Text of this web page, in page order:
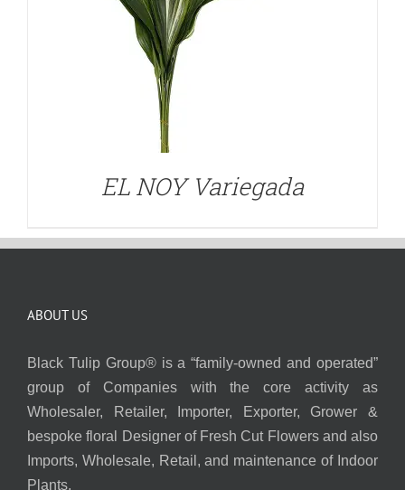
EL NOY Variegada
ABOUT US
Black Tulip Group® is a “family-owned and operated”
group of Companies with the core activity as
Wholesaler, Retailer, Importer, Exporter, Grower &
bespoke floral Designer of Fresh Cut Flowers and also
Imports, Wholesale, Retail, and maintenance of Indoor
Plants.